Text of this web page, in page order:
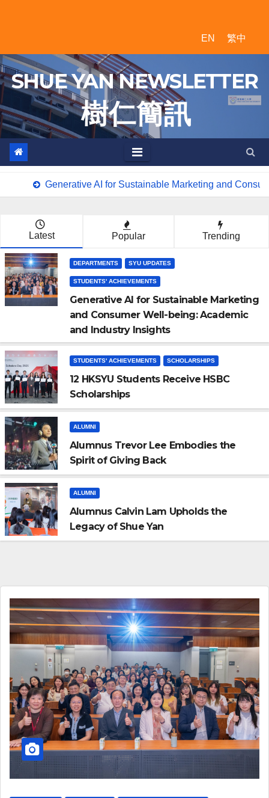
EN 繁中
SHUE YAN NEWSLETTER
樹 仁 簡 訊
Generative AI for Sustainable Marketing and
Latest Popular Trending
DEPARTMENTS SYU UPDATES
STUDENTS' ACHIEVEMENTS
Generative AI for Sustainable Marketing
and Consumer Well-being: Academic
and Industry Insights
STUDENTS' ACHIEVEMENTS SCHOLARSHIPS
12 HKSYU Students Receive HSBC
Scholarships
ALUMNI
Alumnus Trevor Lee Embodies the
Spirit of Giving Back
ALUMNI
Alumnus Calvin Lam Upholds the
Legacy of Shue Yan